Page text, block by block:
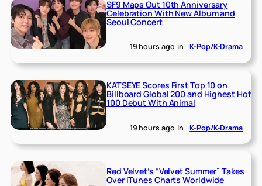
SF9 Maps Out 10th Anniversary
Celebration With New Album and
Seoul Concert
19 hours ago in K-Pop/K-Drama
KATSEYE Scores First Top 10 on
Billboard Global 200 and Highest Hot
100 Debut With Animal
19 hours ago in K-Pop/K-Drama
Red Velvet’s “Velvet Summer” Takes
Over iTunes Charts Worldwide